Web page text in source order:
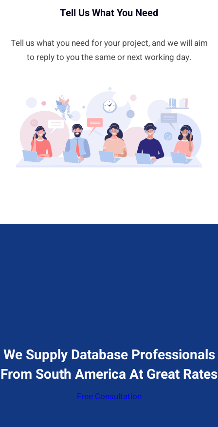
Tell Us What You Need
Tell us what you need for your project, and we will aim
to reply to you the same or next working day.
We Supply Database Professionals
From South America At Great Rates
Free Consultation